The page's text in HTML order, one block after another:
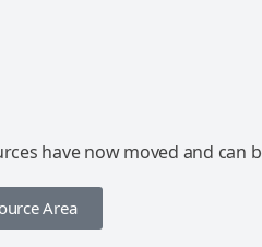
have now moved and can
Area